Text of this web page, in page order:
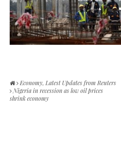
Economy, Latest Updates from Reuters
Nigeria in recession as low oil prices
shrink economy